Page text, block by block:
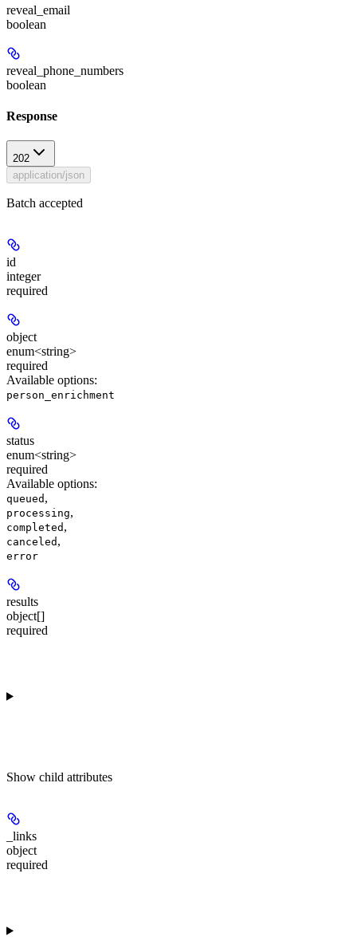
reveal_email
boolean
reveal_phone_numbers
boolean
Response
202
application/json
Batch accepted
id
integer
required
object
enum<string>
required
Available options:
person_enrichment
status
enum<string>
required
Available options:
queued ,
processing,
completed ,
canceled ,
error
results
object[]
required
Show child attributes
_links
object
required